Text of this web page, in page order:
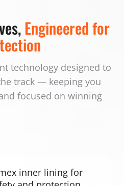
Engineered for
technology designed to
track — keeping you
focused on winning
inner lining for